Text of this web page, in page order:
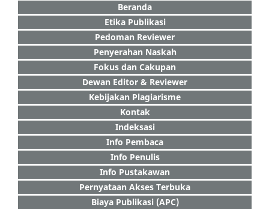
Beranda
Etika Publikasi
Pedoman Reviewer
Penyerahan Naskah
Fokus dan Cakupan
Dewan Editor & Reviewer
Kebijakan Plagiarisme
Kontak
Indeksasi
Info Pembaca
Info Penulis
Info Pustakawan
Pernyataan Akses Terbuka
Biaya Publikasi (APC)